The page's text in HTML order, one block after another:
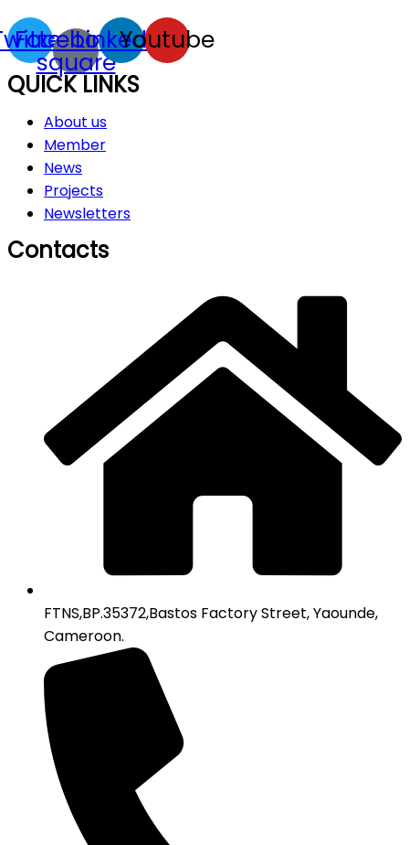
Facebook-
square
LinkedinYoutube
QUICK LINKS
About us
Member
News
Projects
Newsletters
Contacts
FTNS,BP.35372,Bastos Factory Street, Yaounde,
Cameroon.